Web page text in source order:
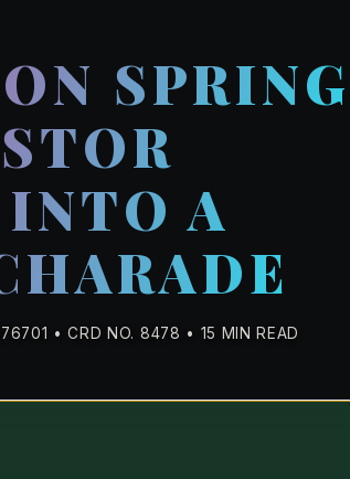
A
• CRD NO. 8478 • 15 MIN READ